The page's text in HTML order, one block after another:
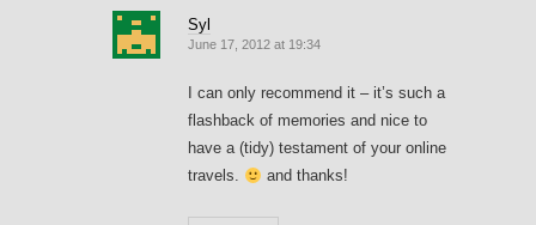
Syl
June 17, 2012 at 19:34
I can only recommend it – it’s such a
flashback of memories and nice to
have a (tidy) testament of your online
travels.
and thanks!